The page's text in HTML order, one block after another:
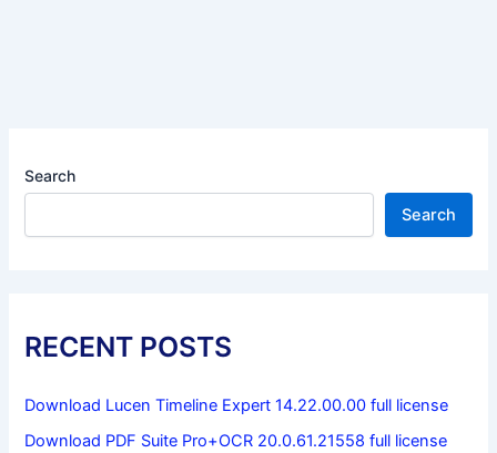
Search
Search
RECENT POSTS
Download Lucen Timeline Expert 14.22.00.00 full license
Download PDF Suite Pro+OCR 20.0.61.21558 full license